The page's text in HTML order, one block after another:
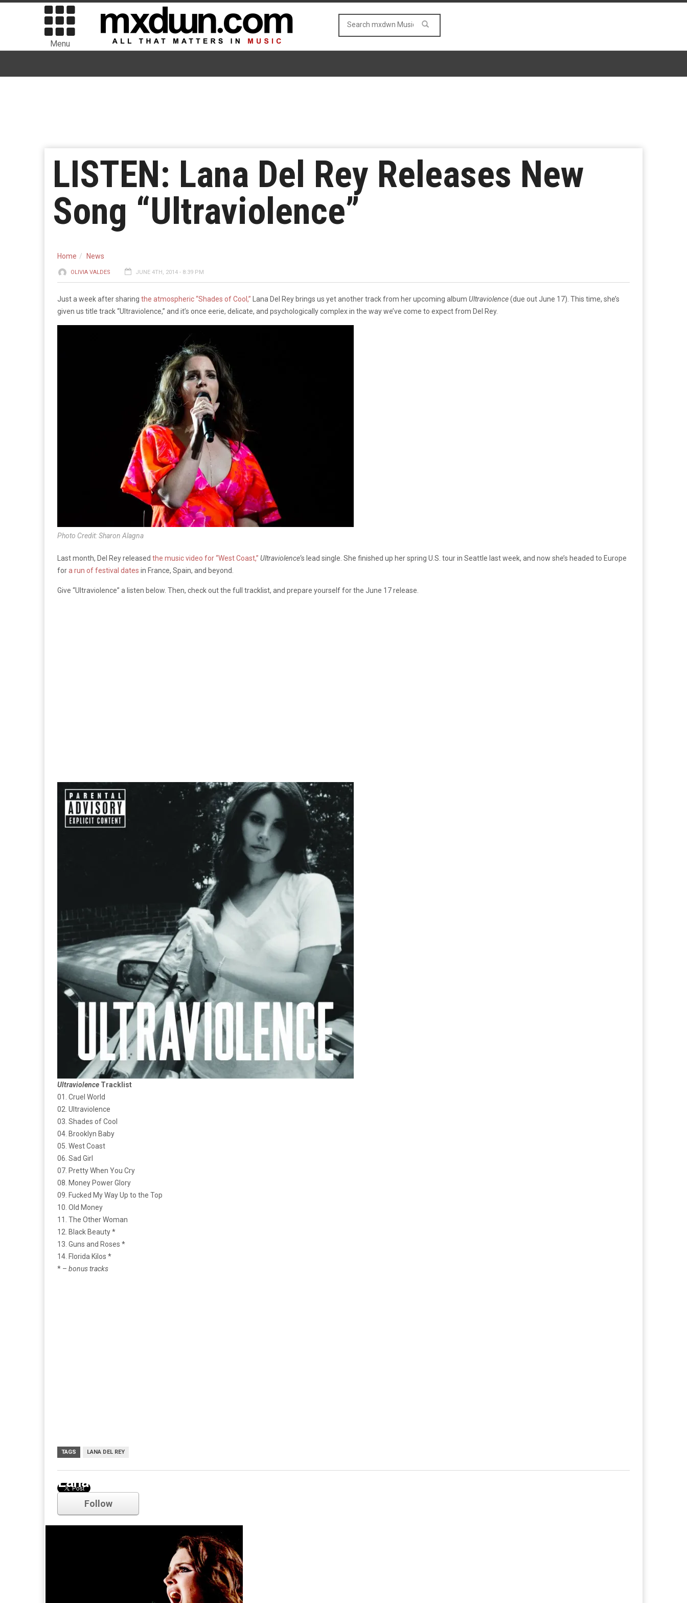
Menu
LISTEN: Lana Del Rey Releases New
Song “Ultraviolence”
Home News
OLIVIA VALDES JUNE 4TH, 2014 - 8:39 PM
Just a week after sharing the atmospheric “Shades of Cool,” Lana Del Rey brings us yet another track from her upcoming album Ultraviolence(due out June 17). This time, she’s
given us title track “Ultraviolence,” and it’s once eerie, delicate, and psychologically complex in the way we’ve come to expect from Del Rey.
Photo Credit: Sharon Alagna
Last month, Del Rey released the music video for “West Coast,” Ultraviolence‘s lead single. She finished up her spring U.S. tour in Seattle last week, and now she’s headed to Europe
fora run of festival dates in France, Spain, and beyond.
Give “Ultraviolence” a listen below. Then, check out the full tracklist, and prepare yourself for the June 17 release.
Ultraviolence Tracklist
01. Cruel World
02. Ultraviolence
03. Shades of Cool
04. Brooklyn Baby
05. West Coast
06. Sad Girl
07. Pretty When You Cry
08. Money Power Glory
09. Fucked My Way Up to the Top
10. Old Money
11. The Other Woman
12. Black Beauty *
13. Guns and Roses *
14. Florida Kilos *
* – bonus tracks
TAGS LANA DEL REY
Comments
Lana Del Rey
Follow